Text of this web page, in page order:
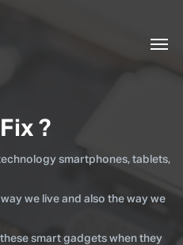
?
smartphones, tablets,
we live and also the way we
smart gadgets when they